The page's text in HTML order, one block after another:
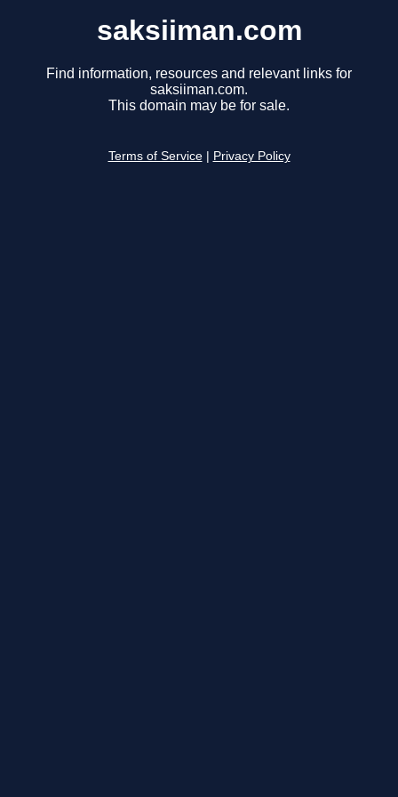
saksiiman.com
Find information, resources and relevant links for
saksiiman.com.
This domain may be for sale.
Terms of Service Privacy Policy